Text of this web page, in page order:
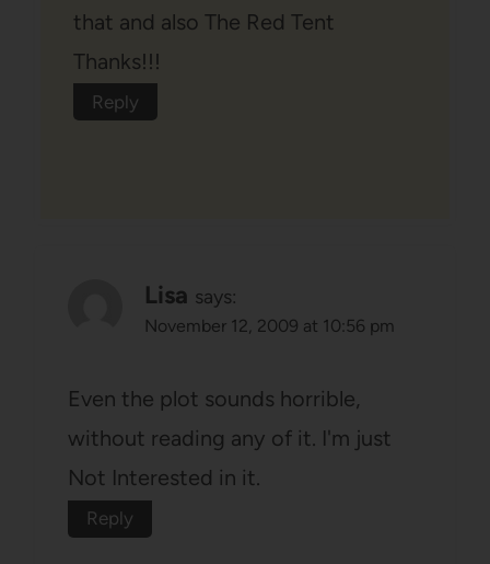
that and also The Red Tent
Thanks!!!
Reply
Lisa says:
November 12, 2009 at 10:56 pm
Even the plot sounds horrible,
without reading any of it. I'm just
Not Interested in it.
Reply